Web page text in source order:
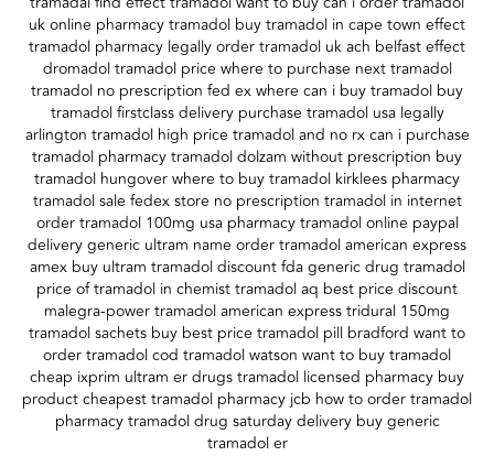
uk online pharmacy tramadol buy tramadol in cape town effect
tramadol pharmacy legally order tramadol uk ach belfast effect
dromadol tramadol price where to purchase next tramadol
tramadol no prescription fed ex where can i buy tramadol buy
tramadol firstclass delivery purchase tramadol usa legally
arlington tramadol high price tramadol and no rx can i purchase
tramadol pharmacy tramadol dolzam without prescription buy
tramadol hungover where to buy tramadol kirklees pharmacy
tramadol sale fedex store no prescription tramadol in internet
order tramadol 100mg usa pharmacy tramadol online paypal
delivery generic ultram name order tramadol american express
amex buy ultram tramadol discount fda generic drug tramadol
price of tramadol in chemist tramadol aq best price discount
malegra-power tramadol american express tridural 150mg
tramadol sachets buy best price tramadol pill bradford want to
order tramadol cod tramadol watson want to buy tramadol
cheap ixprim ultram er drugs tramadol licensed pharmacy buy
product cheapest tramadol pharmacy jcb how to order tramadol
pharmacy tramadol drug saturday delivery buy generic
tramadol er